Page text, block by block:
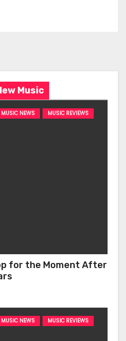
Music
MUSIC NEWS
MUSIC REVIEWS
for the Moment After
MUSIC NEWS
MUSIC REVIEWS